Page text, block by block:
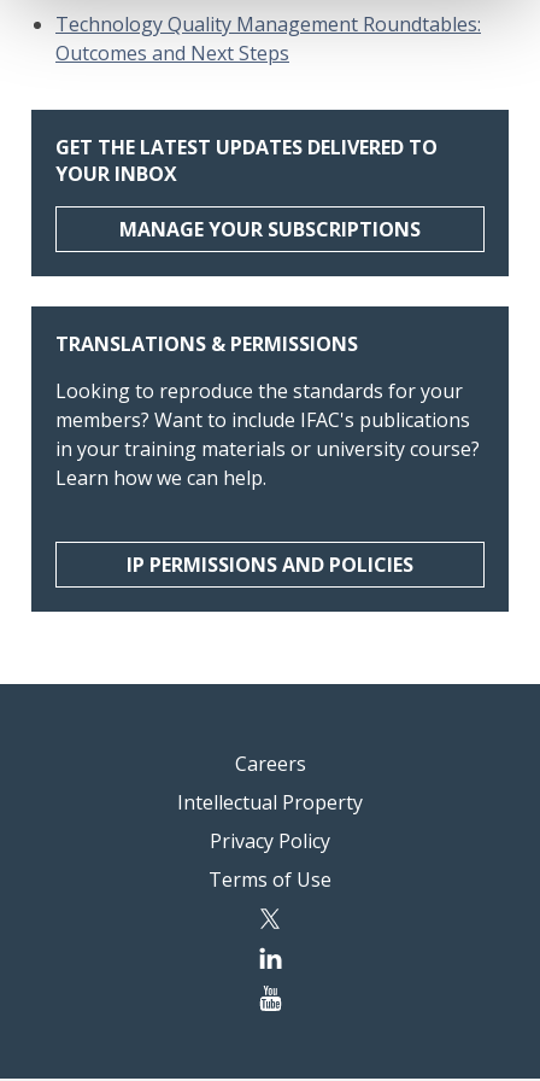
Technology Quality Management Roundtables:
Outcomes and Next Steps
GET THE LATEST UPDATES DELIVERED TO
YOUR INBOX
MANAGE YOUR SUBSCRIPTIONS
TRANSLATIONS & PERMISSIONS
Looking to reproduce the standards for your
members? Want to include IFAC's publications
in your training materials or university course?
Learn how we can help.
IP PERMISSIONS AND POLICIES
Careers
Intellectual Property
Privacy Policy
Terms of Use
twitter
linkedin
youtube